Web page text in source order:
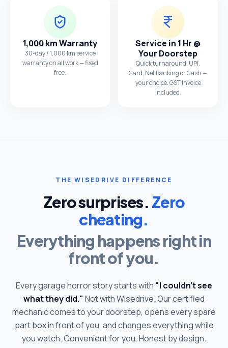
1,000 km Warranty
30-day / 1,000 km service
warranty on all work — fixed
free.
Service in 1 Hr @
Your Doorstep
Quick turnaround. UPI,
Card, Net Banking or Cash —
your choice. GST Invoice
included.
THE WISEDRIVE DIFFERENCE
Zero surprises. Zero
cheating.
Everything happens right in
front of you.
Every garage horror story starts with "I couldn't see
what they did." Not with Wisedrive. Our certified
mechanic comes to your doorstep, opens every spare
part box in front of you, and changes everything while
you watch. Convenient for you. Honest by design.